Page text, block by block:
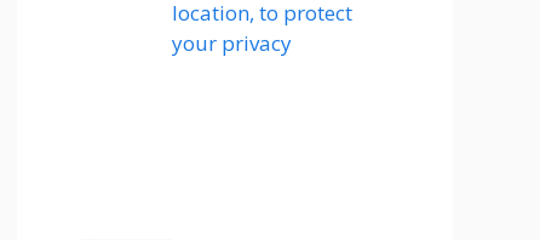
location, to protect
your privacy